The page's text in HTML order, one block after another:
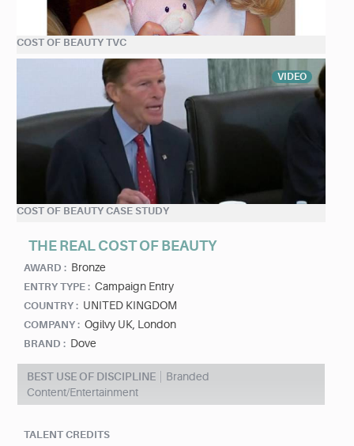
COST OF BEAUTY TVC
VIDEO
COST OF BEAUTY CASE STUDY
THE REAL COST OF BEAUTY
AWARD : Bronze
ENTRY TYPE : Campaign Entry
COUNTRY : UNITED KINGDOM
COMPANY : Ogilvy UK, London
BRAND : Dove
BEST USE OF DISCIPLINE
Branded
Content/Entertainment
TALENT CREDITS